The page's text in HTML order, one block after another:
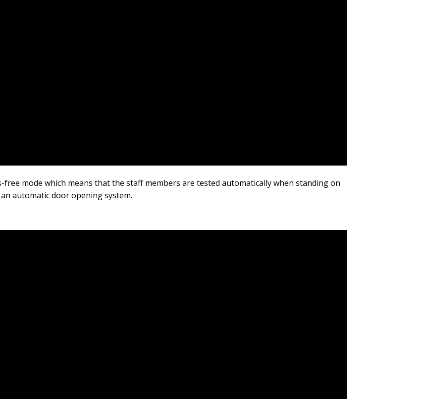
free mode which means that the staff members are tested automatically when standing on
automatic door opening system.